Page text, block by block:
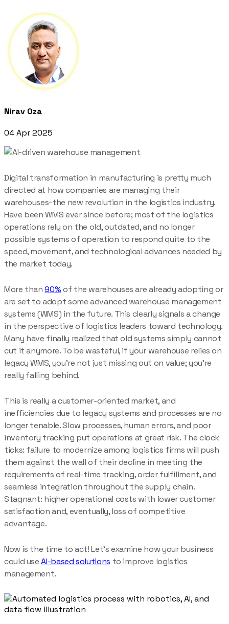
Nirav Oza
04 Apr 2025
Digital transformation in manufacturing is pretty much
directed at how companies are managing their
warehouses-the new revolution in the logistics industry.
Have been WMS ever since before; most of the logistics
operations rely on the old, outdated, and no longer
possible systems of operation to respond quite to the
speed, movement, and technological advances needed by
the market today.
More than90%of the warehouses are already adopting or
are set to adopt some advanced warehouse management
systems (WMS) in the future. This clearly signals a change
in the perspective of logistics leaders toward technology.
Many have finally realized that old systems simply cannot
cut it anymore. To be wasteful, if your warehouse relies on
legacy WMS, you’re not just missing out on value; you’re
really falling behind.
This is really a customer-oriented market, and
inefficiencies due to legacy systems and processes are no
longer tenable. Slow processes, human errors, and poor
inventory tracking put operations at great risk. The clock
ticks: failure to modernize among logistics firms will push
them against the wall of their decline in meeting the
requirements of real-time tracking, order fulfillment, and
seamless integration throughout the supply chain.
Stagnant: higher operational costs with lower customer
satisfaction and, eventually, loss of competitive
advantage.
Now is the time to act! Let’s examine how your business
could useAI-based solutions to improve logistics
management.